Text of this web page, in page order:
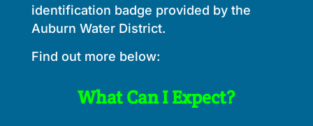
identification badge provided by the
Auburn Water District.
Find out more below:
What Can I Expect?